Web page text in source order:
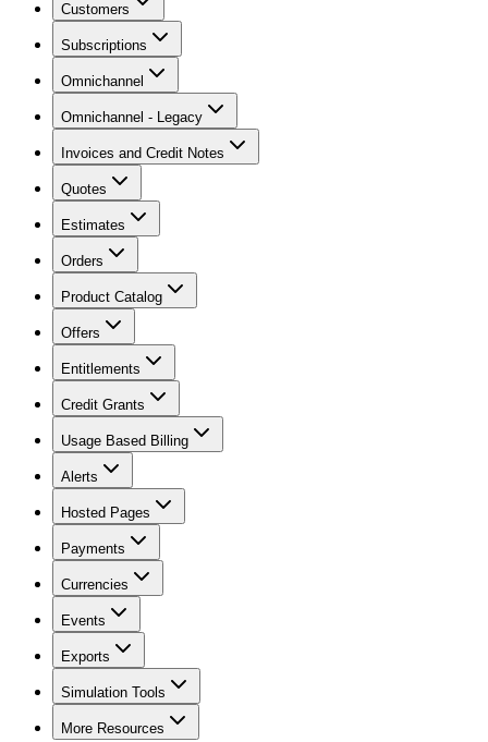
Customers
Subscriptions
Omnichannel
Omnichannel - Legacy
Invoices and Credit Notes
Quotes
Estimates
Orders
Product Catalog
Offers
Entitlements
Credit Grants
Usage Based Billing
Alerts
Hosted Pages
Payments
Currencies
Events
Exports
Simulation Tools
More Resources